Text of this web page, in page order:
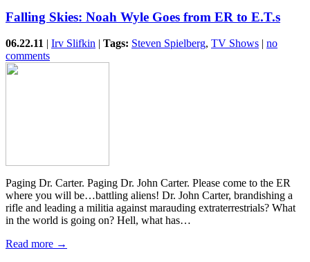
Falling Skies: Noah Wyle Goes from ER to E.T.s
06.22.11 | Irv Slifkin | Tags: Steven Spielberg, TV Shows | no
comments
Paging Dr. Carter. Paging Dr. John Carter. Please come to the ER
where you will be…battling aliens! Dr. John Carter, brandishing a
rifle and leading a militia against marauding extraterrestrials? What
in the world is going on? Hell, what has…
Read more →